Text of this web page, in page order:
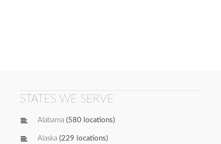
STATES WE SERVE
Alabama (580 locations)
Alaska (229 locations)